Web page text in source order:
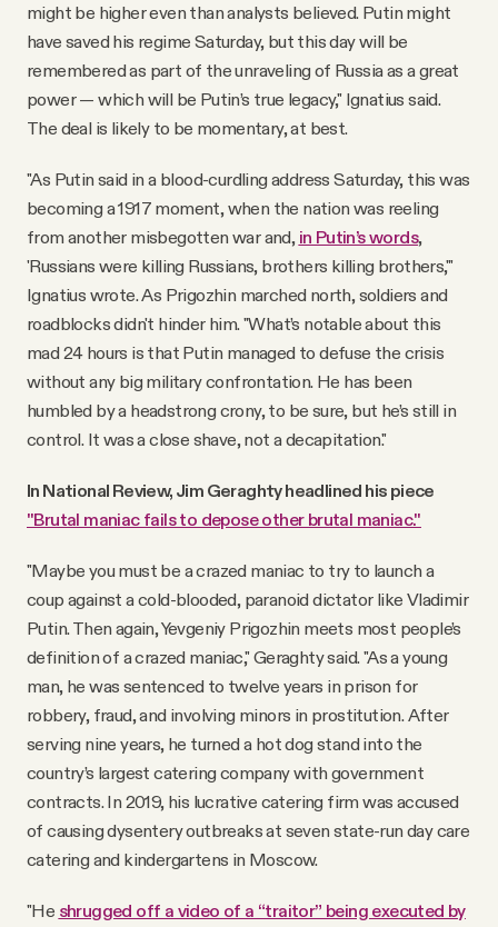
might be higher even than analysts believed. Putin might
have saved his regime Saturday, but this day will be
remembered as part of the unraveling of Russia as a great
power — which will be Putin’s true legacy," Ignatius said.
The deal is likely to be momentary, at best.
"As Putin said in a blood-curdling address Saturday, this was
becoming a 1917 moment, when the nation was reeling
from another misbegotten war and, in Putin’s words,
'Russians were killing Russians, brothers killing brothers,'"
Ignatius wrote. As Prigozhin marched north, soldiers and
roadblocks didn't hinder him. "What’s notable about this
mad 24 hours is that Putin managed to defuse the crisis
without any big military confrontation. He has been
humbled by a headstrong crony, to be sure, but he’s still in
control. It was a close shave, not a decapitation."
In National Review, Jim Geraghty headlined his piece
"Brutal maniac fails to depose other brutal maniac."
"Maybe you must be a crazed maniac to try to launch a
coup against a cold-blooded, paranoid dictator like Vladimir
Putin. Then again, Yevgeniy Prigozhin meets most people’s
definition of a crazed maniac," Geraghty said. "As a young
man, he was sentenced to twelve years in prison for
robbery, fraud, and involving minors in prostitution. After
serving nine years, he turned a hot dog stand into the
country’s largest catering company with government
contracts. In 2019, his lucrative catering firm was accused
of causing dysentery outbreaks at seven state-run day care
catering and kindergartens in Moscow.
"He shrugged off a video of a “traitor” being executed by